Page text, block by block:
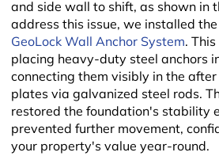
and side wall to shift, as shown in
address this issue, we installed
GeoLock Wall Anchor System.
placing heavy-duty steel anchors
connecting them visibly in the
plates via galvanized steel rods.
restored the foundation's stability
prevented further movement,
your property's value year-round.